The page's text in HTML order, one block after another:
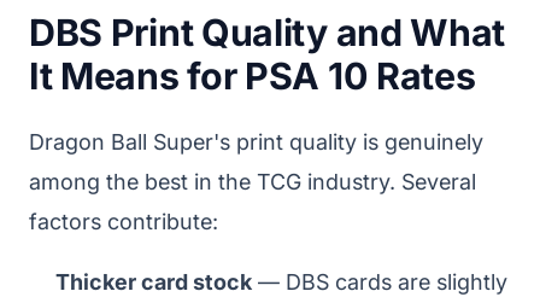
DBS Print Quality and What
It Means for PSA 10 Rates
Dragon Ball Super's print quality is genuinely
among the best in the TCG industry. Several
factors contribute:
Thicker card stock — DBS cards are slightly